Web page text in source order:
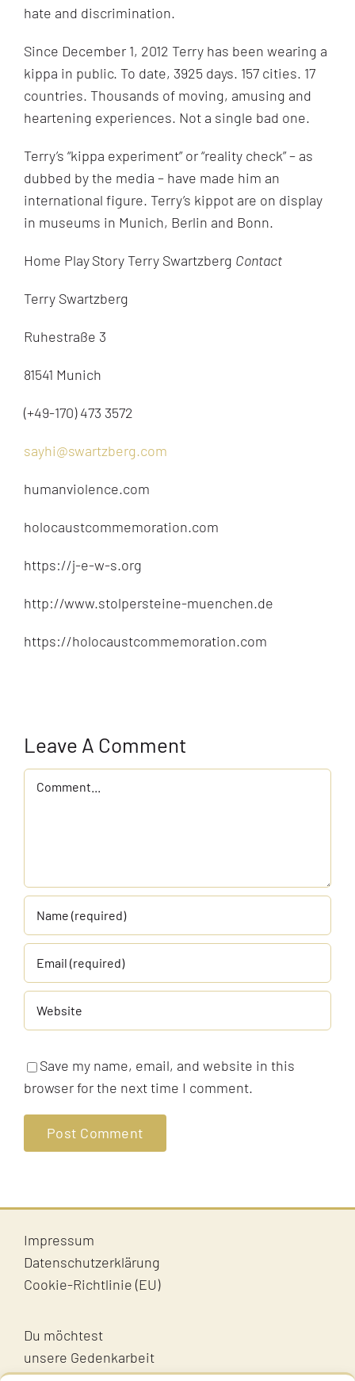
hate and discrimination.
Since December 1, 2012 Terry has been wearing a
kippa in public. To date, 3925 days. 157 cities. 17
countries. Thousands of moving, amusing and
heartening experiences. Not a single bad one.
Terry’s “kippa experiment” or “reality check” – as
dubbed by the media – have made him an
international figure. Terry’s kippot are on display
in museums in Munich, Berlin and Bonn.
Home PlayStory Terry Swartzberg Contact
Terry Swartzberg
Ruhestraße 3
81541 Munich
(+49-170) 473 3572
sayhi@swartzberg.com
humanviolence.com
holocaustcommemoration.com
https://j-e-w-s.org
http://www.stolpersteine-muenchen.de
https://holocaustcommemoration.com
Leave A Comment
Comment
Save my name, email, and website in this
browser for the next time I comment.
Impressum
Datenschutzerklärung
Cookie-Richtlinie (EU)
Du möchtest
unsere Gedenkarbeit